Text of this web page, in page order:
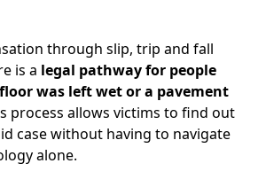
through slip, trip and fall
is a legal pathway for people
was left wetor a pavement
process allows victims to find out
case without having to navigate
alone.